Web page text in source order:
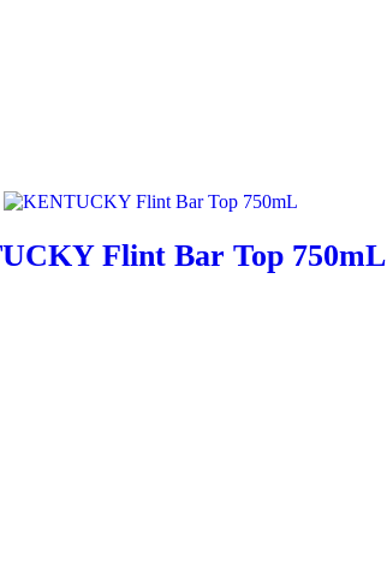
Flint Bar Top 750mL